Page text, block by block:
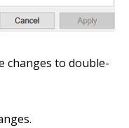
changes to double-